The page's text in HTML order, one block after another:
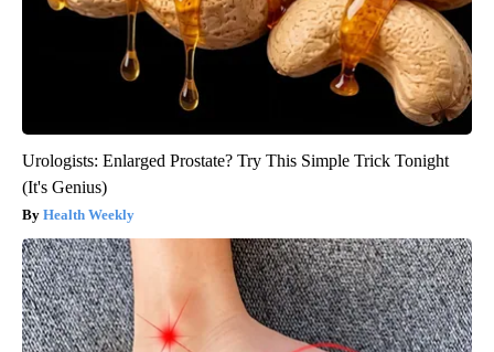
Urologists: Enlarged Prostate? Try This Simple Trick Tonight
(It's Genius)
Health Weekly